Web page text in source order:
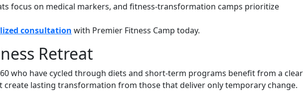
focus on medical markers, and fitness-transformation camps prioritize
consultation with Premier Fitness Camp today.
Retreat
who have cycled through diets and short-term programs benefit from a clear
lasting transformation from those that deliver only temporary change.